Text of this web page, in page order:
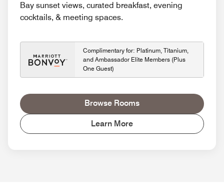
Bay sunset views, curated breakfast, evening
cocktails, & meeting spaces.
Complimentary for: Platinum, Titanium,
and Ambassador Elite Members (Plus
One Guest)
Browse Rooms
Learn More